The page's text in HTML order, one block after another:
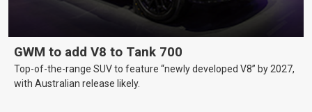
GWM to add V8 to Tank 700
Top-of-the-range SUV to feature “newly developed V8” by 2027,
with Australian release likely.